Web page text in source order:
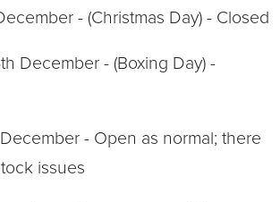
- (Christmas Day) - Closed
December - (Boxing Day) -
- Open as normal; there
issues